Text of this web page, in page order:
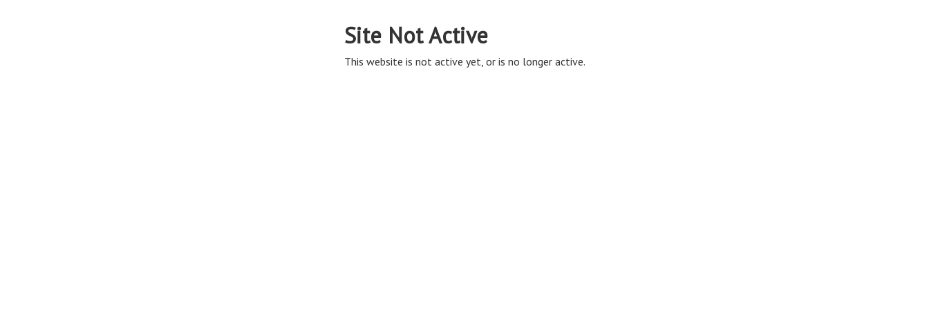
Site Not Active
This website is not active yet, or is no longer active.